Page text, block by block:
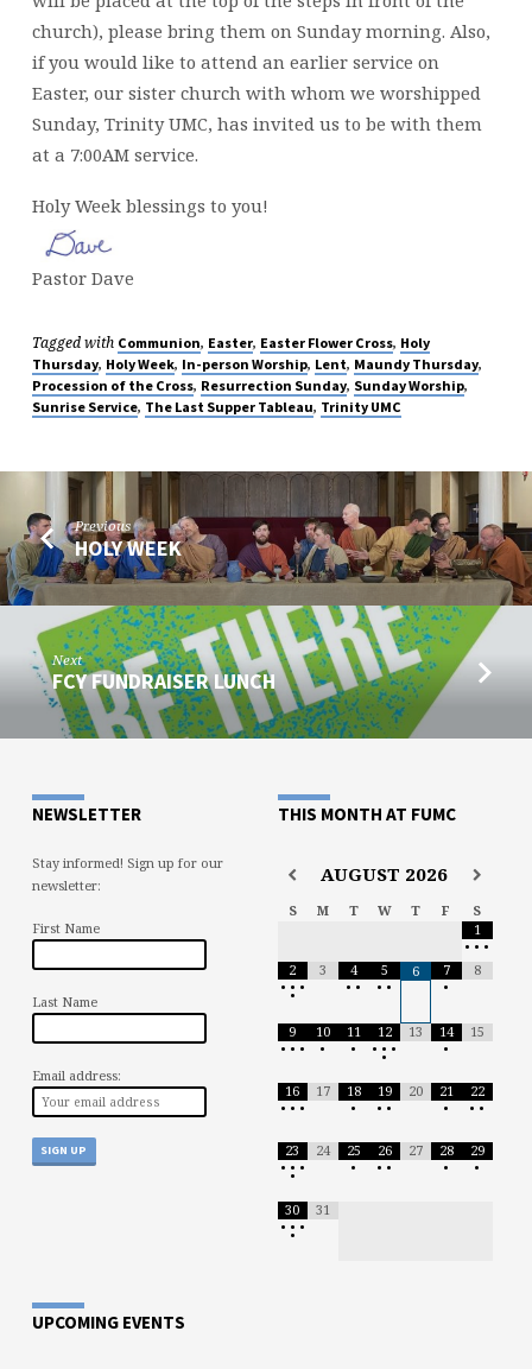
church), please bring them on Sunday morning. Also,
if you would like to attend an earlier service on
Easter, our sister church with whom we worshipped
Sunday, Trinity UMC, has invited us to be with them
at a 7:00AM service.
Holy Week blessings to you!
Pastor Dave
Tagged with Communion, Easter, Easter Flower Cross, Holy
Thursday, Holy Week, In-person Worship, Lent, Maundy Thursday,
Procession of the Cross, Resurrection Sunday, Sunday Worship,
Sunrise Service, The Last Supper Tableau, Trinity UMC
Previous
HOLY WEEK
Next
FCY FUNDRAISER LUNCH
NEWSLETTER
Stay informed! Sign up for our
newsletter:
First Name
Last Name
Email address:
THIS MONTH AT FUMC
AUGUST 2026
S M T W T F
S
1
• • •
2
• • •
•
3
4
• •
5
• •
6
7
•
8
9
• • •
10
•
11
•
12
• • •
•
13
14
•
15
16
• • •
17
18
•
19
• •
20
21
•
22
• •
23
• • •
•
24
25
•
26
• •
27
28
•
29
•
30
• • •
•
31
UPCOMING EVENTS